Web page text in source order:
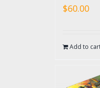
$60.00
Add to